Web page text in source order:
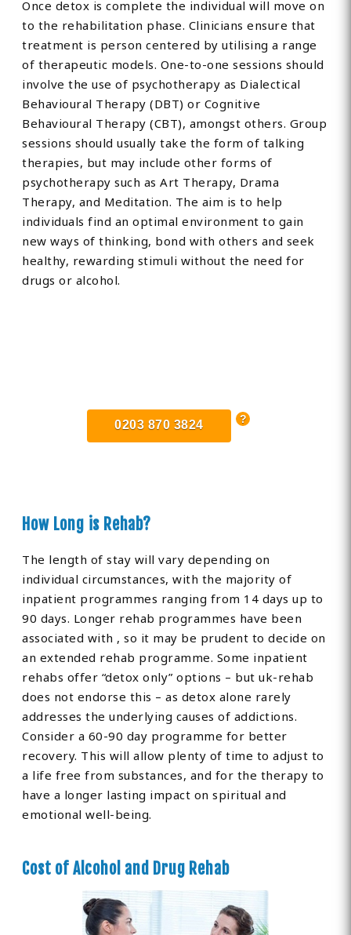
Once detox is complete the individual will move on
to the rehabilitation phase. Clinicians ensure that
treatment is person centered by utilising a range
of therapeutic models. One-to-one sessions should
involve the use of psychotherapy as Dialectical
Behavioural Therapy (DBT) or Cognitive
Behavioural Therapy (CBT), amongst others. Group
sessions should usually take the form of talking
therapies, but may include other forms of
psychotherapy such as Art Therapy, Drama
Therapy, and Meditation. The aim is to help
individuals find an optimal environment to gain
new ways of thinking, bond with others and seek
healthy, rewarding stimuli without the need for
drugs or alcohol.
0203 870 3824
How Long is Rehab?
The length of stay will vary depending on
individual circumstances, with the majority of
inpatient programmes ranging from 14 days up to
90 days. Longer rehab programmes have been
associated with , so it may be prudent to decide on
an extended rehab programme. Some inpatient
rehabs offer “detox only” options – but uk-rehab
does not endorse this – as detox alone rarely
addresses the underlying causes of addictions.
Consider a 60-90 day programme for better
recovery. This will allow plenty of time to adjust to
a life free from substances, and for the therapy to
have a longer lasting impact on spiritual and
emotional well-being.
Cost of Alcohol and Drug Rehab